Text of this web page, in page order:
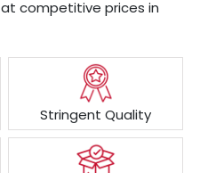
at competitive prices in
Stringent Quality